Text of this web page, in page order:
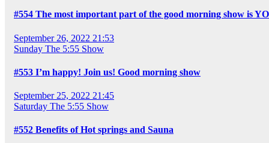
#554 The most important part of the good morning show is
September 26, 2022 21:53
Sunday The 5:55 Show
#553 I’m happy! Join us! Good morning show
September 25, 2022 21:45
Saturday The 5:55 Show
#552 Benefits of Hot springs and Sauna